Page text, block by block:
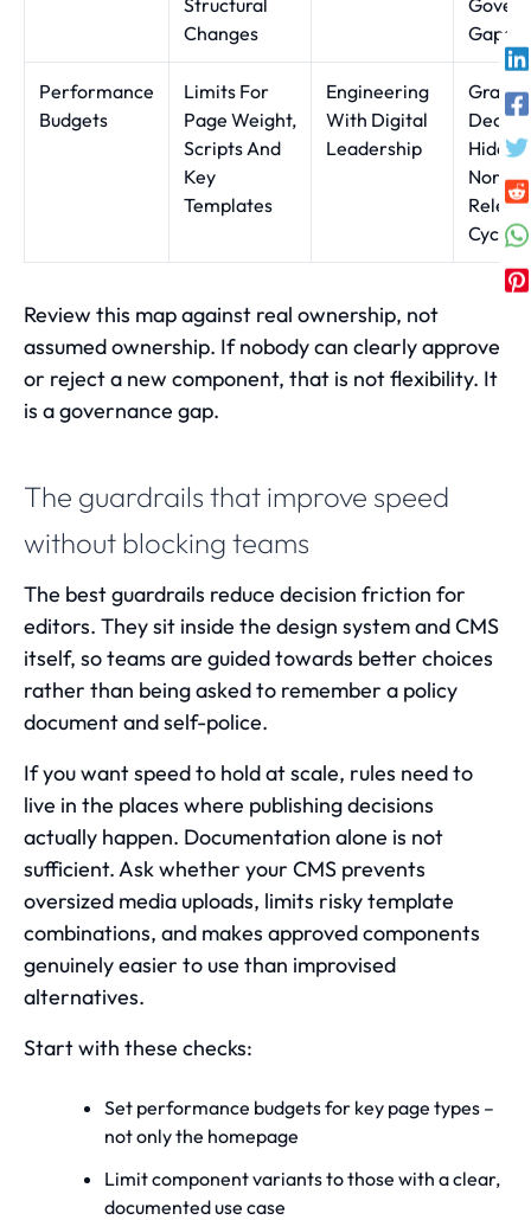
Changes
Gaps
Performance
Budgets
Limits For
Page Weight,
Scripts And
Key
Templates
Engineering
With Digital
Leadership
Normal
Cycles
Review this map against real ownership, not
assumed ownership. If nobody can clearly approve
or reject a new component, that is not flexibility. It
is a governance gap.
The guardrails that improve speed
without blocking teams
The best guardrails reduce decision friction for
editors. They sit inside the design system and CMS
itself, so teams are guided towards better choices
rather than being asked to remember a policy
document and self-police.
If you want speed to hold at scale, rules need to
live in the places where publishing decisions
actually happen. Documentation alone is not
sufficient. Ask whether your CMS prevents
oversized media uploads, limits risky template
combinations, and makes approved components
genuinely easier to use than improvised
alternatives.
Start with these checks:
Set performance budgets for key page types –
not only the homepage
Limit component variants to those with a clear,
documented use case